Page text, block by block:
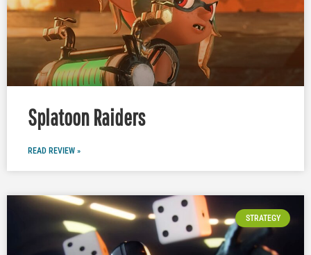
Splatoon Raiders
READ REVIEW »
STRATEGY